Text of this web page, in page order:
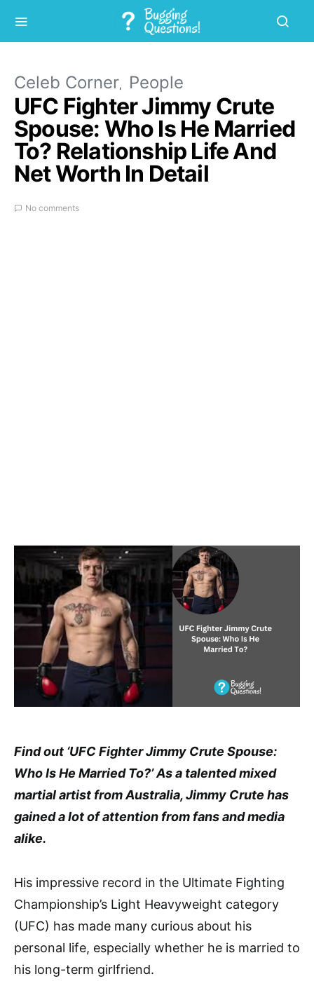
Celeb Corner People
UFC Fighter Jimmy Crute
Spouse: Who Is He Married
To? Relationship Life And
Net Worth In Detail
No comments
Find out ‘UFC Fighter Jimmy Crute Spouse:
Who Is He Married To?’ As a talented mixed
martial artist from Australia, Jimmy Crute has
gained a lot of attention from fans and media
alike.
His impressive record in the Ultimate Fighting
Championship’s Light Heavyweight category
(UFC) has made many curious about his
personal life, especially whether he is married to
his long-term girlfriend.